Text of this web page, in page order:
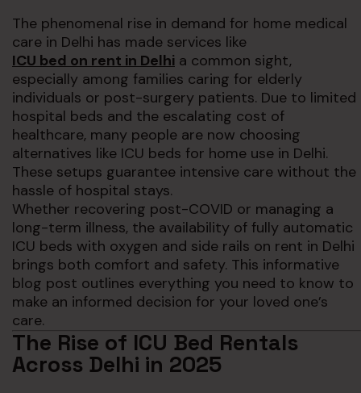
The phenomenal rise in demand for home medical
care in Delhi has made services like
ICU bed on rent in Delhi a common sight,
especially among families caring for elderly
individuals or post-surgery patients. Due to limited
hospital beds and the escalating cost of
healthcare, many people are now choosing
alternatives like ICU beds for home use in Delhi.
These setups guarantee intensive care without the
hassle of hospital stays.
Whether recovering post-COVID or managing a
long-term illness, the availability of fully automatic
ICU beds with oxygen and side rails on rent in Delhi
brings both comfort and safety. This informative
blog post outlines everything you need to know to
make an informed decision for your loved one’s
care.
The Rise of ICU Bed Rentals
Across Delhi in 2025